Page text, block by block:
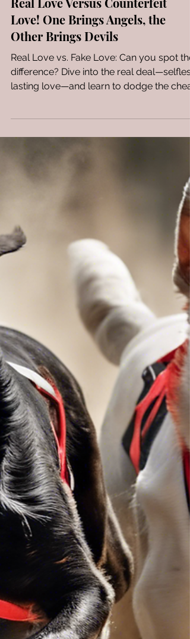
Real Love Versus Counterfeit
Love! One Brings Angels, the
Other Brings Devils
Real Love vs. Fake Love: Can you spot the
difference? Dive into the real